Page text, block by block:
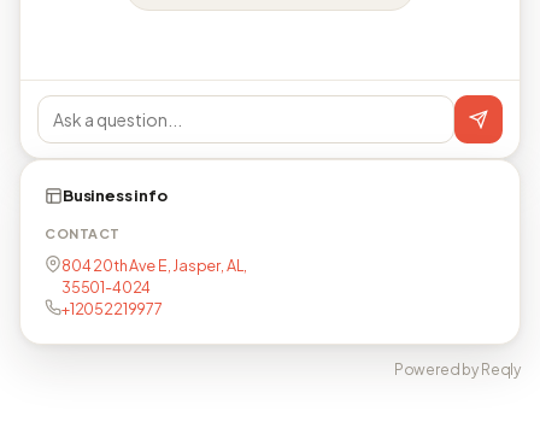
Business info
CONTACT
804 20th Ave E, Jasper, AL,
35501-4024
+12052219977
Powered by Reqly